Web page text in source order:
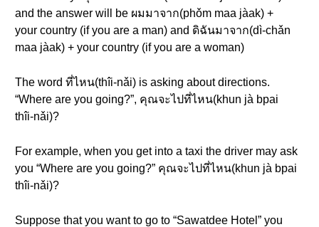
and the answer will be ผมมาจาก(phǒm maa jàak) +
your country (if you are a man) and ดิฉันมาจาก(dì-chǎn
maa jàak) + your country (if you are a woman)
The word ที่ไหน(thîi-nǎi) is asking about directions.
“Where are you going?”, คุณจะไปที่ไหน(khun jà bpai
thîi-nǎi)?
For example, when you get into a taxi the driver may ask
you “Where are you going?” คุณจะไปที่ไหน(khun jà bpai
thîi-nǎi)?
Suppose that you want to go to “Sawatdee Hotel” you